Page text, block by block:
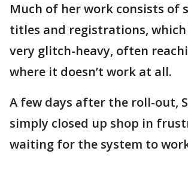
Much of her work consists of
titles and registrations, which
very glitch-heavy, often
where it doesn’t work at all.
A few days after the roll-out,
simply closed up shop in
waiting for the system to